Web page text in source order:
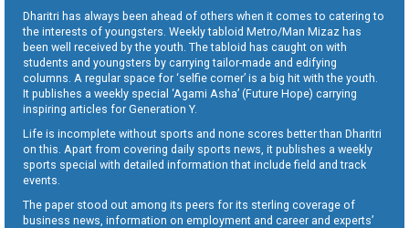
Dharitri has always been ahead of others when it comes to catering to
the interests of youngsters. Weekly tabloid Metro/Man Mizaz has
been well received by the youth. The tabloid has caught on with
students and youngsters by carrying tailor-made and edifying
columns. A regular space for ‘selfie corner’ is a big hit with the youth.
It publishes a weekly special ‘Agami Asha’ (Future Hope) carrying
inspiring articles for Generation Y.
Life is incomplete without sports and none scores better than Dharitri
on this. Apart from covering daily sports news, it publishes a weekly
sports special with detailed information that include field and track
events.
The paper stood out among its peers for its sterling coverage of
business news, information on employment and career and experts’